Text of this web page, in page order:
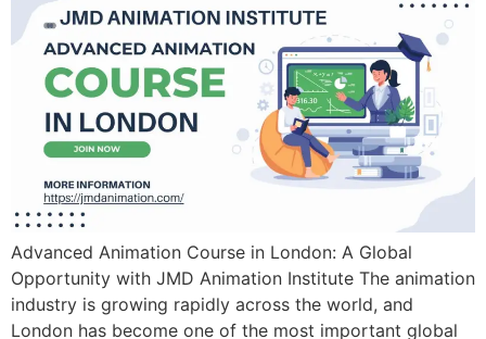
Advanced Animation Course in London: A Global
Opportunity with JMD Animation Institute The animation
industry is growing rapidly across the world, and
London has become one of the most important global